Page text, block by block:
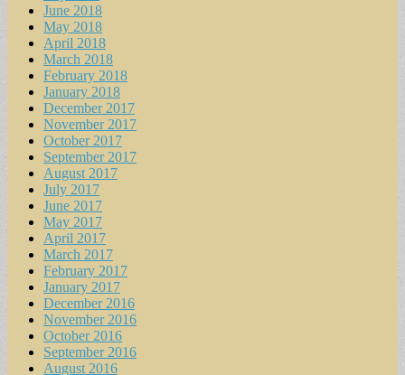
June 2018
May 2018
April 2018
March 2018
February 2018
January 2018
December 2017
November 2017
October 2017
September 2017
August 2017
July 2017
June 2017
May 2017
April 2017
March 2017
February 2017
January 2017
December 2016
November 2016
October 2016
September 2016
August 2016